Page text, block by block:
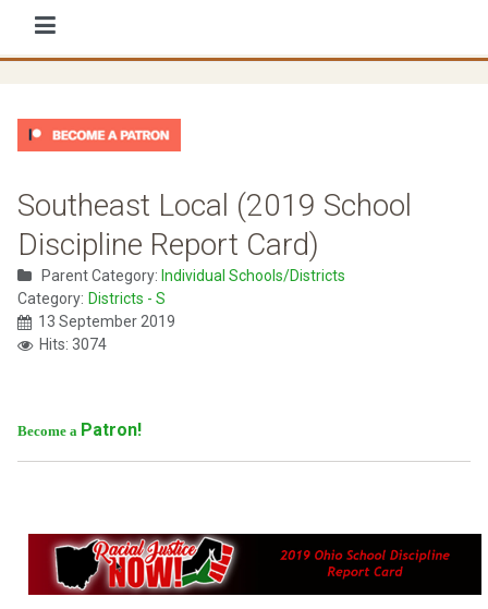
Southeast Local (2019 School
Discipline Report Card)
Parent Category: Individual Schools/Districts
Category: Districts - S
13 September 2019
Hits: 3074
Become a Patron!